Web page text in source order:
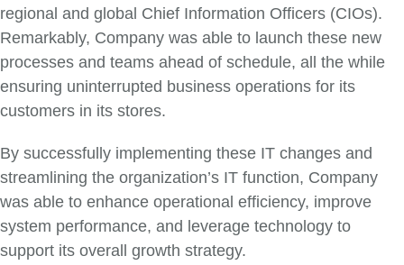
regional and global Chief Information Officers (CIOs).
Remarkably, Company was able to launch these new
processes and teams ahead of schedule, all the while
ensuring uninterrupted business operations for its
customers in its stores.
By successfully implementing these IT changes and
streamlining the organization’s IT function, Company
was able to enhance operational efficiency, improve
system performance, and leverage technology to
support its overall growth strategy.